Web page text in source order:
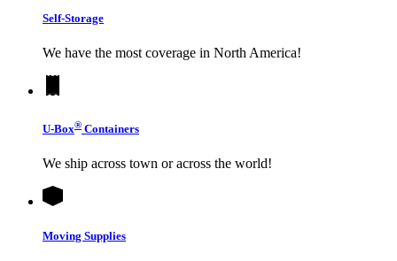
Self-Storage
We have the most coverage in North America!
U-Box® Containers
We ship across town or across the world!
Moving Supplies